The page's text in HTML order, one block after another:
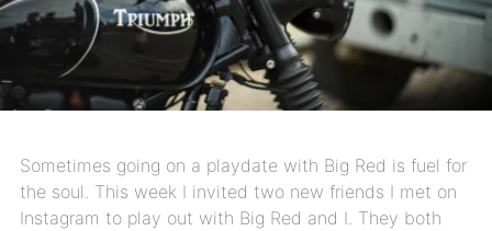
Sometimes going on a playdate with Big Red is fuel for
the soul. This week I invited two new friends I met on
Instagram to play out with Big Red and I. They both